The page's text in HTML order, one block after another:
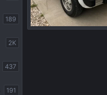
189
2K
437
191